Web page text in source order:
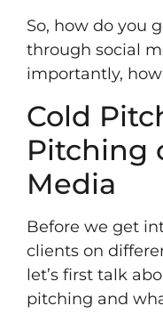
So, how do you
through social
importantly,
Cold
Pitching
Media
Before we get
clients on
let’s first talk
pitching and